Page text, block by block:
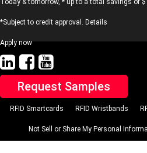
Today & tomorrow, * up to a total savings of
*Subject to credit approval. Details
Apply now
Request Samples
RFID Smartcards RFID Wristbands
Not Sell or Share My Personal